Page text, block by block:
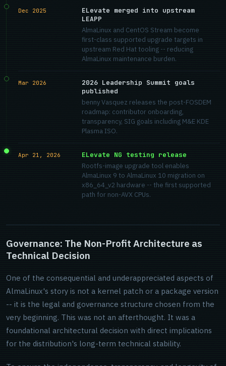
Dec 2025
ELevate merged into upstream
LEAPP
AlmaLinux and CentOS Stream become
first-class supported upgrade targets in
upstream Red Hat tooling -- reducing
AlmaLinux maintenance burden.
Mar 2026
2026 Leadership Summit goals
published
benny Vasquez releases the post-FOSDEM
roadmap: contributor onboarding,
transparency, SIG goals including M&E KDE
Plasma ISO.
Apr 21, 2026
ELevate NG testing release
Rootfs-image upgrade tool enables
AlmaLinux 9 to AlmaLinux 10 migration on
x86_64_v2 hardware -- the first supported
path for non-AVX CPUs.
Governance: The Non-Profit Architecture as
Technical Decision
One of the consequential and underappreciated aspects of
AlmaLinux's story is not a kernel patch or a package version
-- it is the legal and governance structure chosen from the
very beginning. This was not an afterthought. It was a
foundational architectural decision with direct implications
for the distribution's long-term technical stability.